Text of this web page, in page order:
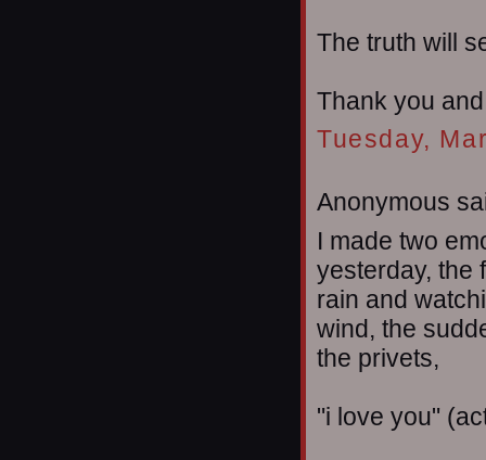
The truth will
Thank you
Tuesday,
Anonymous
I made two
yesterday, the
rain and
wind, the
the privets,
"i love you"